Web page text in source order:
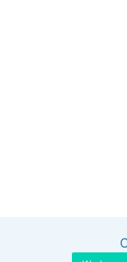
Interested in